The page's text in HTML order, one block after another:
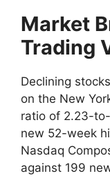
Market
Trading
Declining
on the New
ratio of 2.23-
new 52-week
Nasdaq
against 199